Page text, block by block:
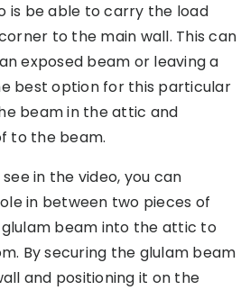
is be able to carry the load
to the main wall. This can
exposed beam or leaving a
best option for this particular
beam in the attic and
to the beam.
in the video, you can
in between two pieces of
beam into the attic to
By securing the glulam beam
and positioning it on the